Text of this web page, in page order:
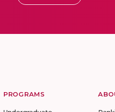
PROGRAMS